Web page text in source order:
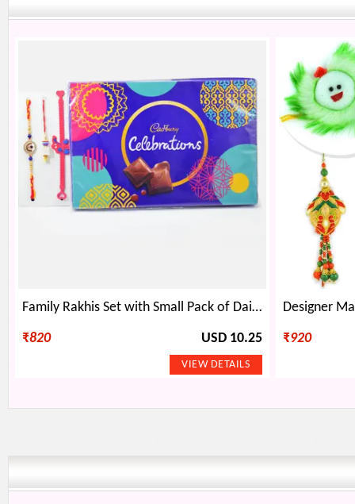
Family Rakhis Set with Small Pack of Dairy Milk Celebration
₹820 USD 10.25 ₹920